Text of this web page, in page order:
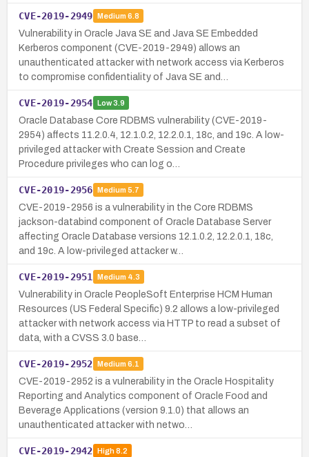
CVE-2019-2949 Medium 6.8
Vulnerability in Oracle Java SE and Java SE Embedded
Kerberos component (CVE-2019-2949) allows an
unauthenticated attacker with network access via Kerberos
to compromise confidentiality of Java SE and…
CVE-2019-2954 Low3.9
Oracle Database Core RDBMS vulnerability (CVE-2019-
2954) affects 11.2.0.4, 12.1.0.2, 12.2.0.1, 18c, and 19c. A low-
privileged attacker with Create Session and Create
Procedure privileges who can log o…
CVE-2019-2956 Medium 5.7
CVE-2019-2956 is a vulnerability in the Core RDBMS
jackson-databind component of Oracle Database Server
affecting Oracle Database versions 12.1.0.2, 12.2.0.1, 18c,
and 19c. A low-privileged attacker w…
CVE-2019-2951 Medium 4.3
Vulnerability in Oracle PeopleSoft Enterprise HCM Human
Resources (US Federal Specific) 9.2 allows a low-privileged
attacker with network access via HTTP to read a subset of
data, with a CVSS 3.0 base…
CVE-2019-2952 Medium 6.1
CVE-2019-2952 is a vulnerability in the Oracle Hospitality
Reporting and Analytics component of Oracle Food and
Beverage Applications (version 9.1.0) that allows an
unauthenticated attacker with netwo…
CVE-2019-2942 High8.2